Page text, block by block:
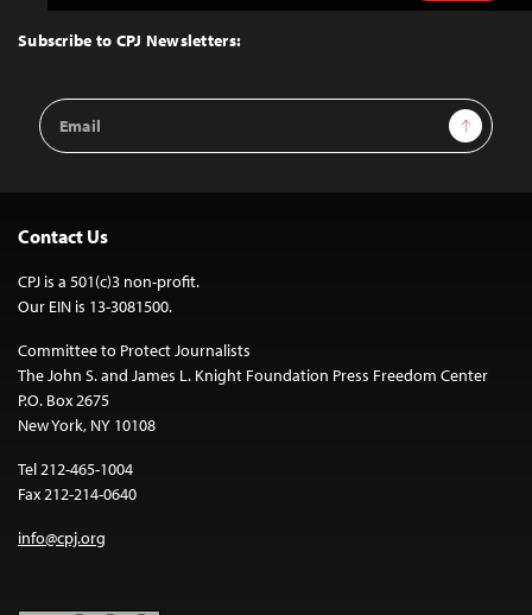
Top
Subscribe to CPJ Newsletters:
Email
Address
Sign Up
Contact Us
CPJ is a 501(c)3 non-profit.
Our EIN is 13-3081500.
Committee to Protect Journalists
The John S. and James L. Knight Foundation Press Freedom Center
P.O. Box 2675
New York, NY 10108
Tel 212-465-1004
Fax 212-214-0640
info@cpj.org